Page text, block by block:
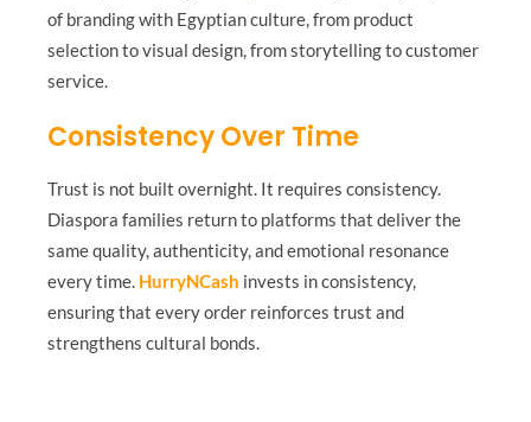
of branding with Egyptian culture, from product
selection to visual design, from storytelling to customer
service.
Consistency Over Time
Trust is not built overnight. It requires consistency.
Diaspora families return to platforms that deliver the
same quality, authenticity, and emotional resonance
every time. HurryNCash invests in consistency,
ensuring that every order reinforces trust and
strengthens cultural bonds.